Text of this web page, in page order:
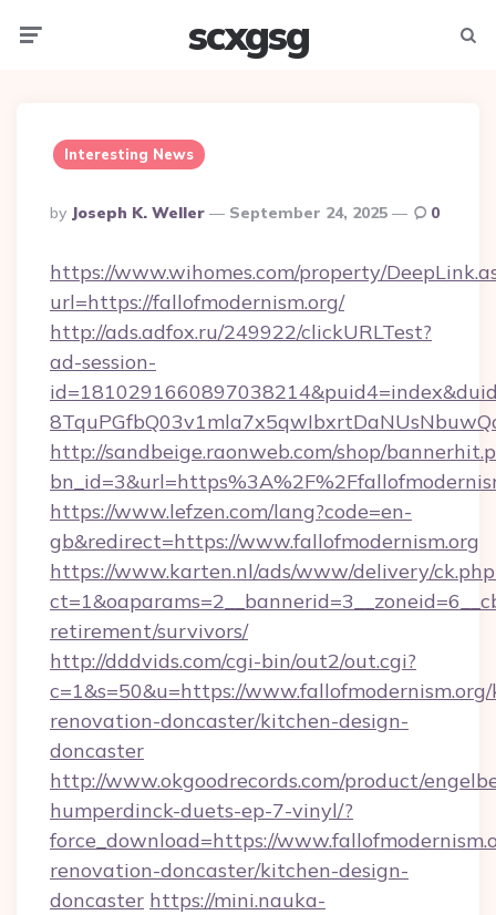
scxgsg
Interesting News
Posted
By
By Joseph K. Weller September 24, 2025 0
https://www.wihomes.com/property/
url=https://fallofmodernism.org/
http://ads.adfox.ru/249922/clickURLTest?
ad-session-
http://sandbeige.raonweb.com/shop/
https://www.lefzen.com/lang?code=en-
gb&redirect=https://www.fallofmodernism.org
https://www.karten.nl/ads/www/delivery/
retirement/survivors/
http://dddvids.com/cgi-bin/out2/out.cgi?
c=1&s=50&u=https://
renovation-doncaster/kitchen-design-
doncaster
http://www.okgoodrecords.com/product/
humperdinck-duets-ep-7-vinyl/?
force_download=https://
renovation-doncaster/kitchen-design-
doncaster https://mini.nauka-